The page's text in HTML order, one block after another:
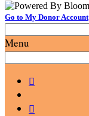
Go to My Donor Account
Menu

